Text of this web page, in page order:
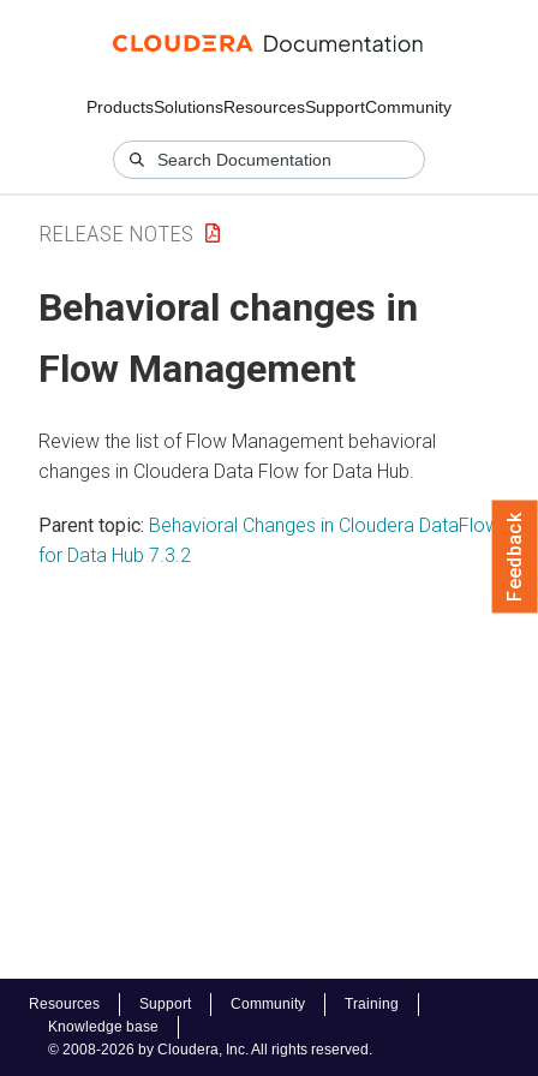
ProductsSolutionsResourcesSupportCommunity
Resources Support Community
Training
Knowledge base
© 2008-2026 by Cloudera, Inc. All rights reserved.
RELEASE NOTES
Behavioral changes in
Flow Management
Review the list of Flow Management behavioral
changes in Cloudera Data Flow for Data Hub.
Parent topic: Behavioral Changes in Cloudera DataFlow
for Data Hub 7.3.2
Feedback